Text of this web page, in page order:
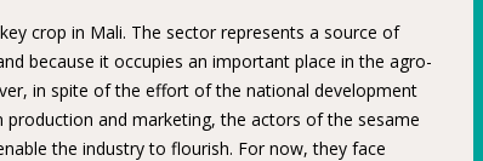
crop in Mali. The sector represents a source of
because it occupies an important place in the agro-
in spite of the effort of the national development
and marketing, the actors of the sesame
the industry to flourish. For now, they face